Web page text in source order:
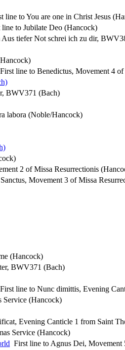
line to You are one in Christ Jesus
line to Jubilate Deo (Hancock)
tiefer Not schrei ich zu dir,
First line to Benedictus, Movement 4
BWV371 (Bach)
labora (Noble/Hancock)
2 of Missa Resurrectionis
Movement 3 of Missa
(Hancock)
BWV371 (Bach)
First line to Nunc dimittis, Evening
Service (Hancock)
Evening Canticle 1 from Saint
Service (Hancock)
First line to Agnus Dei,